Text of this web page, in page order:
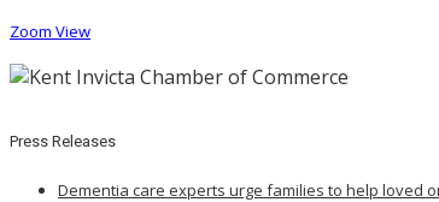
Zoom View
Press Releases
Dementia care experts urge families to help loved